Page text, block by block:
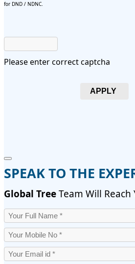
for DND / NDNC.
Please enter correct captcha
APPLY
SPEAK TO THE
Global TreeTeam Will Reach